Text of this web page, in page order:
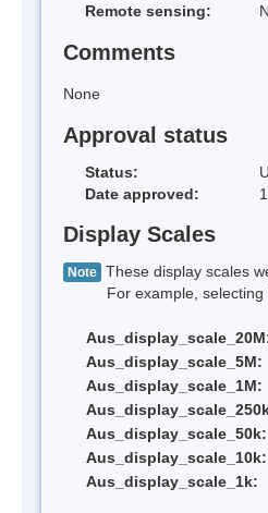
Remote sensing:
Comments
None
Approval status
Status:
Date approved:
Display Scales
Note These display scales
For example, selecting
Aus_display_scale_5M:
Aus_display_scale_1M:
Aus_display_scale_50k:
Aus_display_scale_10k:
Aus_display_scale_1k: